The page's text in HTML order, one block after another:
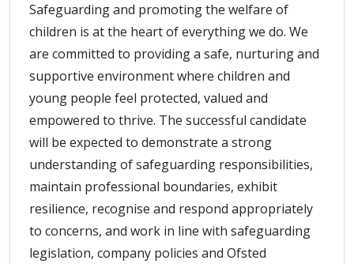
Safeguarding and promoting the welfare of
children is at the heart of everything we do. We
are committed to providing a safe, nurturing and
supportive environment where children and
young people feel protected, valued and
empowered to thrive. The successful candidate
will be expected to demonstrate a strong
understanding of safeguarding responsibilities,
maintain professional boundaries, exhibit
resilience, recognise and respond appropriately
to concerns, and work in line with safeguarding
legislation, company policies and Ofsted